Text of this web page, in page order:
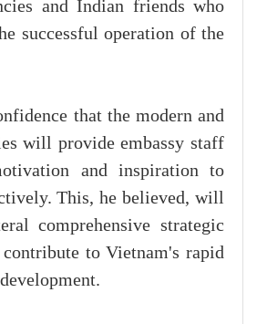
and Indian friends who
successful operation of the
that the modern and
will provide embassy staff
and inspiration to
This, he believed, will
comprehensive strategic
to Vietnam's rapid